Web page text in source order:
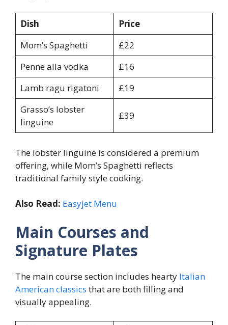
Dish
Price
Mom’s Spaghetti
£22
Penne alla vodka
£16
Lamb ragu rigatoni
£19
Grasso’s lobster
linguine
£39
The lobster linguine is considered a premium
offering, while Mom’s Spaghetti reflects
traditional family style cooking.
Also Read: Easyjet Menu
Main Courses and
Signature Plates
The main course section includes hearty Italian
American classics that are both filling and
visually appealing.